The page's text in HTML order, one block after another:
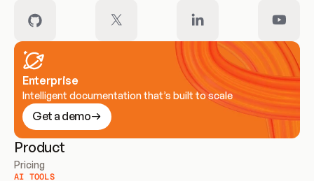
Enterprise
Intelligent documentation that’s built to scale
Get a demo
Product
Pricing
AI TOOLS